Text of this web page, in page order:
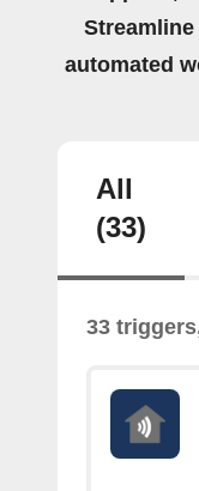
automated
All
(33)
33